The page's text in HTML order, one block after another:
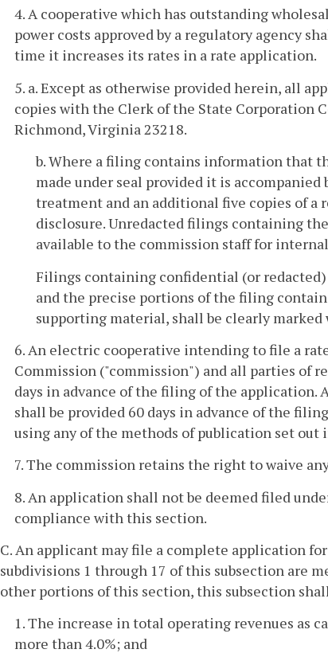
4. A cooperative which has outstanding
power costs approved by a regulatory agency
time it increases its rates in a rate application.
5. a. Except as otherwise provided herein, all
copies with the Clerk of the State Corporation
Richmond, Virginia 23218.
b. Where a filing contains information that
made under seal provided it is
treatment and an additional five copies of a
disclosure. Unredacted filings containing
available to the commission staff for
Filings containing confidential (or
and the precise portions of the filing
supporting material, shall be clearly
6. An electric cooperative intending to file a
Commission ("commission") and all parties of
days in advance of the filing of the
shall be provided 60 days in advance of the
using any of the methods of publication set out
7. The commission retains the right to waive
8. An application shall not be deemed filed
compliance with this section.
C. An applicant may file a complete application
subdivisions 1 through 17 of this subsection are
other portions of this section, this subsection
1. The increase in total operating revenues as
more than 4.0%; and